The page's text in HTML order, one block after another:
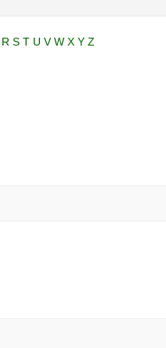
R S T U VW X Y Z